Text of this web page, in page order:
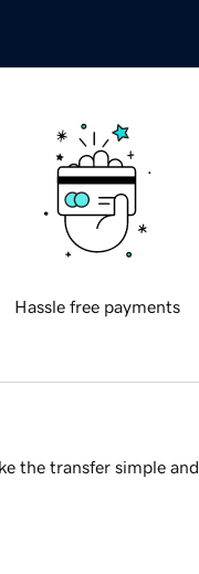
Hassle free payments
the transfer simple and